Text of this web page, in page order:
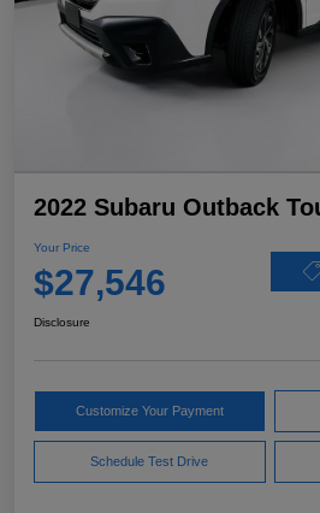
2022 Subaru Outback
Your Price
$27,546
Disclosure
Customize Your Payment
Schedule Test Drive